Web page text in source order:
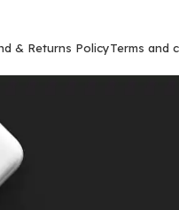
& Returns PolicyTerms and